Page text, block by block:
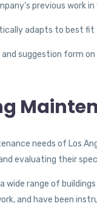
previous work
adapts to best
suggestion form
needs of Los
evaluating their
range of
and have been